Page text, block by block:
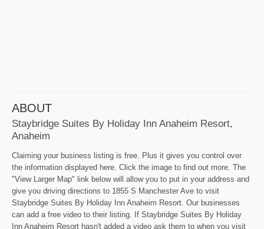
ABOUT
Staybridge Suites By Holiday Inn Anaheim Resort,
Anaheim
Claiming your business listing is free. Plus it gives you control over
the information displayed here. Click the image to find out more. The
"View Larger Map" link below will allow you to put in your address and
give you driving directions to 1855 S Manchester Ave to visit
Staybridge Suites By Holiday Inn Anaheim Resort. Our businesses
can add a free video to their listing. If Staybridge Suites By Holiday
Inn Anaheim Resort hasn't added a video ask them to when you visit